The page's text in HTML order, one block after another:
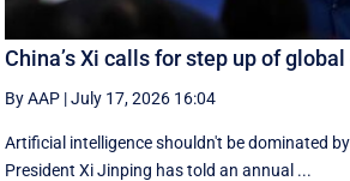
China’s Xi calls for step up of
By AAP |July 17, 2026 16:04
Artificial intelligence shouldn't be dominated
President Xi Jinping has told an annual ...